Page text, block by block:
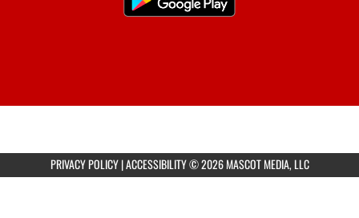
PRIVACY POLICY|ACCESSIBILITY© 2026 MASCOT MEDIA, LLC